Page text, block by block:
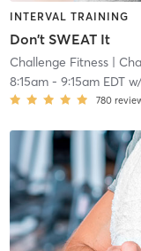
INTERVAL TRAINING
Don't SWEAT It
Challenge Fitness|
8:15am- 9:15am EDT
780